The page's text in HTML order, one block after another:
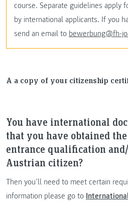
course. Separate guidelines apply
by international applicants. If you
send an email to bewerbung@fh-
A a copy of your citizenship
You have international
that you have obtained
entrance qualification
Austrian citizen?
Then you’ll need to meet certain
information please go to